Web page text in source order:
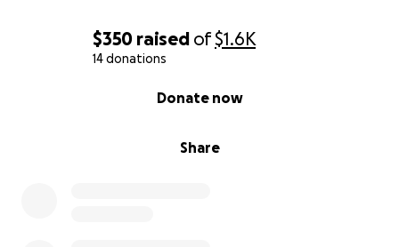
$350 raised of$1.6K
14 donations
Share
Donate now